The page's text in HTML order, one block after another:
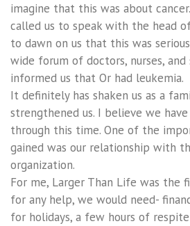
imagine that this was about
called us to speak with the head
to dawn on us that this was
wide forum of doctors, nurses,
informed us that Or had leukemia.
It definitely has shaken us as a
strengthened us. I believe we
through this time. One of the
gained was our relationship with
organization.
For me, Larger Than Life was the
for any help, we would need-
for holidays, a few hours of